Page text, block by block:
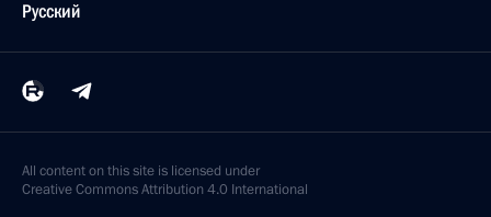
Русский
All content on this site is licensed under
Creative Commons Attribution 4.0 International